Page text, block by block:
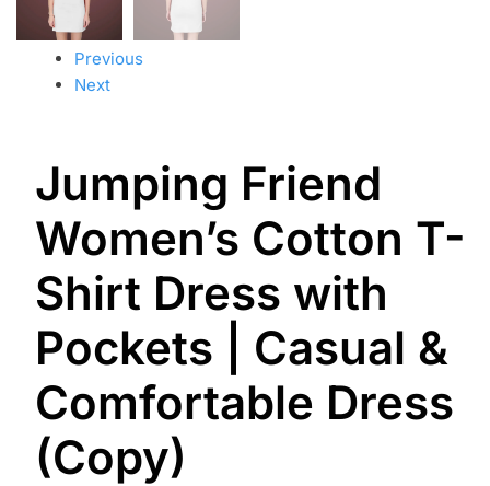
Previous
Next
Jumping Friend
Women’s Cotton T-
Shirt Dress with
Pockets | Casual &
Comfortable Dress
(Copy)